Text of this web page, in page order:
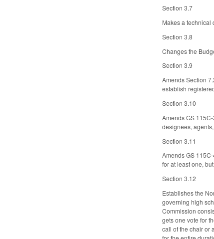
Section 3.7
Makes a technical
Section 3.8
Changes the
Section 3.9
Amends Section
establish
Section 3.10
Amends GS
designees,
Section 3.11
Amends GS
for at least one,
Section 3.12
Establishes the
governing high
Commission
gets one vote for
call of the chair or